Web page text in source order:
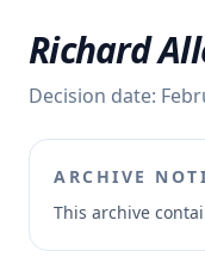
Insights
About
Contact
Richard
Decision date:
ARCHIVE
This archive